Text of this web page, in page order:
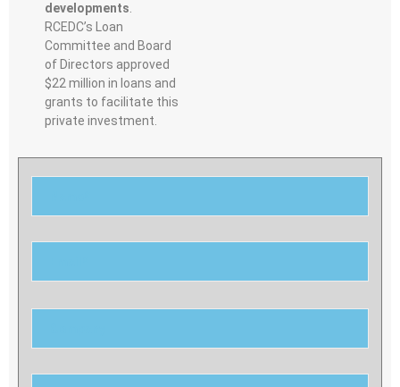
developments
RCEDC’s Loan
Committee and Board
of Directors approved
$22 million in loans and
grants to facilitate this
private investment.
field